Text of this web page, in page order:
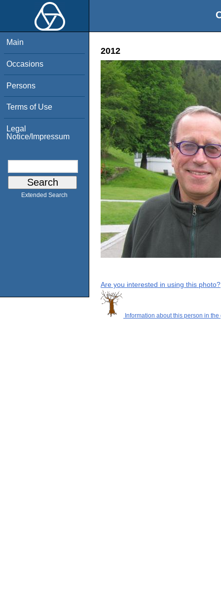
Main
Occasions
Persons
Terms of Use
Legal
Notice/Impressum
Extended Search
2012
Are you interested in using this photo?
Information about this person in